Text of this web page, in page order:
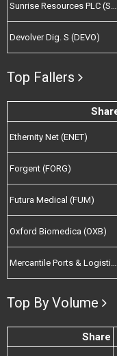
Sunrise Resources PLC (SRES)
Devolver Dig. S (DEVO)
Top Fallers
Ethernity Net (ENET)
Forgent (FORG)
Futura Medical (FUM)
Oxford Biomedica (OXB)
Mercantile Ports & Logistics (MPL)
Top By Volume
Share